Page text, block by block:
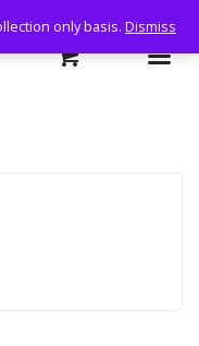
only basis. Dismiss